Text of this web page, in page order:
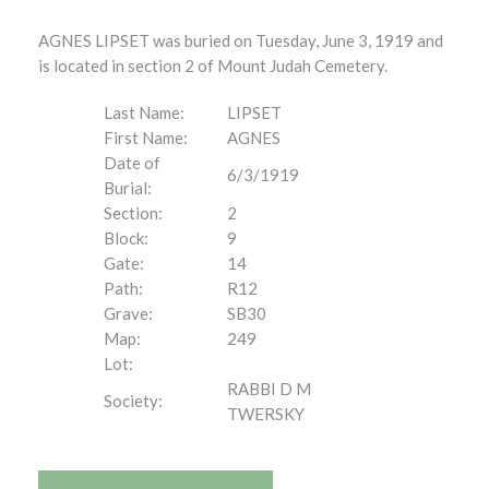
AGNES LIPSET was buried on Tuesday, June 3, 1919 and
is located in section 2 of Mount Judah Cemetery.
Last Name:
LIPSET
First Name:
AGNES
Date of
Burial:
6/3/1919
Section:
2
Block:
9
Gate:
14
Path:
R12
Grave:
SB30
Map:
249
Lot:
Society:
RABBI D M
TWERSKY